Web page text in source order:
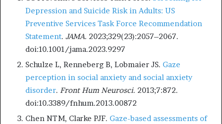
Depression and Suicide Risk in Adults: US
Preventive Services Task Force Recommendation
Statement. JAMA. 2023;329(23):2057–2067.
doi:10.1001/jama.2023.9297
Schulze L, Renneberg B, Lobmaier JS. Gaze
perception in social anxiety and social anxiety
disorder. Front Hum Neurosci. 2013;7:872.
doi:10.3389/fnhum.2013.00872
Chen NTM, Clarke PJF. Gaze-based assessments of